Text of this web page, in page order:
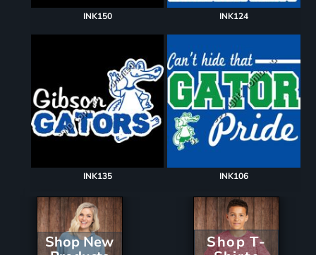
INK150 INK124
INK135 INK106
Shop New Shop T-